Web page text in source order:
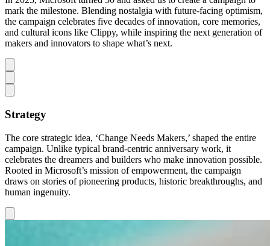
mark the milestone. Blending nostalgia with future-facing optimism,
the campaign celebrates five decades of innovation, core memories,
and cultural icons like Clippy, while inspiring the next generation of
makers and innovators to shape what’s next.
Strategy
The core strategic idea, ‘Change Needs Makers,’ shaped the entire
campaign. Unlike typical brand-centric anniversary work, it
celebrates the dreamers and builders who make innovation possible.
Rooted in Microsoft’s mission of empowerment, the campaign
draws on stories of pioneering products, historic breakthroughs, and
human ingenuity.